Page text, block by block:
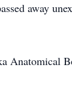
away
Anatomical